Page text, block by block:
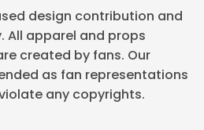
design contribution and
All apparel and props
created by fans. Our
as fan representations
any copyrights.